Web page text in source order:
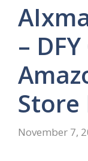
–
November 7,